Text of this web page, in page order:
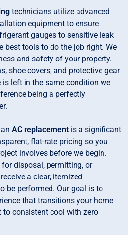
technicians utilize advanced
equipment to ensure
gauges to sensitive leak
best tools to do the job right. We
and safety of your property.
shoe covers, and protective gear
is left in the same condition we
being a perfectly
anAC replacement is a significant
flat-rate pricing so you
involves before we begin.
disposal, permitting, or
a clear, itemized
be performed. Our goal is to
that transitions your home
consistent cool with zero